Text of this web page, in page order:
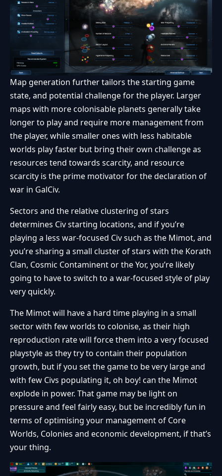
Map generation further tailors the starting game
state, and potential challenge for the player. Larger
maps with more colonisable planets generally take
longer to play and require more management from
the player, while smaller ones with less habitable
worlds play faster but bring their own challenge as
resources tend towards scarcity, and resource
scarcity is the prime motivator for the declaration of
war in GalCiv.
Sectors and the relative clustering of stars
determines Civ starting locations, and if you’re
playing a less war-focused Civ such as the Mimot, and
you’re sharing a small cluster of stars with the Korath
Clan, Cosmic Contaminent or the Yor, you’re likely
going to have to switch to a war-focused style of play
very quickly.
The Mimot will have a hard time playing in a small
sector with few worlds to colonise, as their high
reproduction rate will force them into a very focused
playstyle as they try to contain their population
growth, but if you set the game to be very large and
with few Civs populating it, oh boy! can the Mimot
explode in power. That game may be light on
pressure and feel fairly easy, but be incredibly fun in
terms of optimising your management of Core
Worlds, Colonies and economic development, if that’s
your thing.